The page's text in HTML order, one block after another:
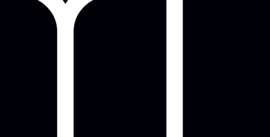
Wed, Aug 12, 10:00am - 11:00am
READ Center - River Room